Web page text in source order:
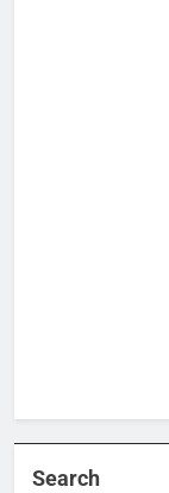
Search